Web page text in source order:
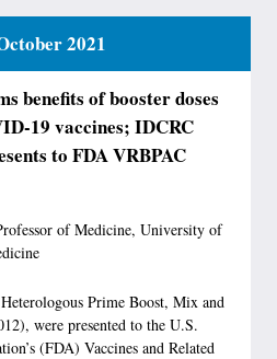
2021
benefits of booster doses
19 vaccines; IDCRC
to FDA VRBPAC
of Medicine, University of
Prime Boost, Mix and
were presented to the U.S.
(FDA) Vaccines and Related